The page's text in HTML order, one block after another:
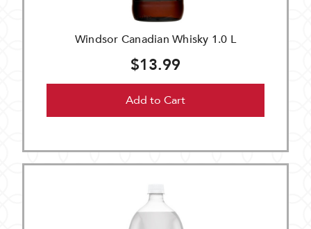
Windsor Canadian Whisky 1.0 L
$13.99
Add to Cart